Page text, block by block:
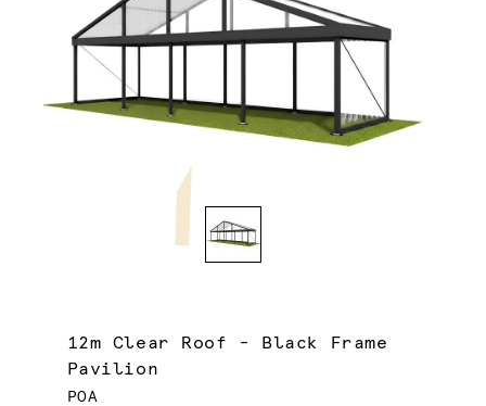
12m Clear Roof - Black Frame
Pavilion
POA